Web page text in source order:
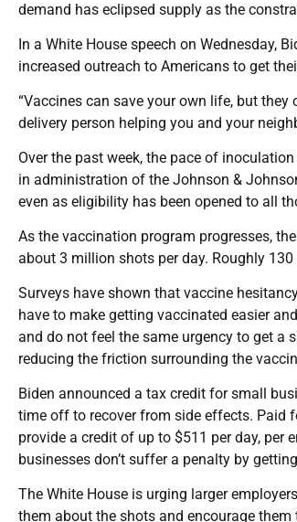
demand has eclipsed supply as the
In a White House speech on Wednesday,
increased outreach to Americans to get
“Vaccines can save your own life, but they
delivery person helping you and your
Over the past week, the pace of
in administration of the Johnson &
even as eligibility has been opened to all
As the vaccination program progresses,
about 3 million shots per day. Roughly
Surveys have shown that vaccine
have to make getting vaccinated easier
and do not feel the same urgency to get a
reducing the friction surrounding the
Biden announced a tax credit for small
time off to recover from side effects. Paid
provide a credit of up to $511 per day, per
businesses don’t suffer a penalty by
The White House is urging larger
them about the shots and encourage them